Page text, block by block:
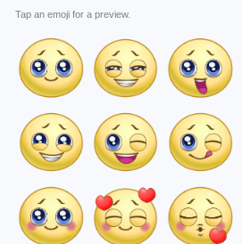
Tap an emoji for a preview.